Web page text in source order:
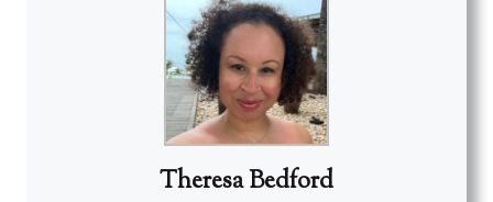
Theresa Bedford